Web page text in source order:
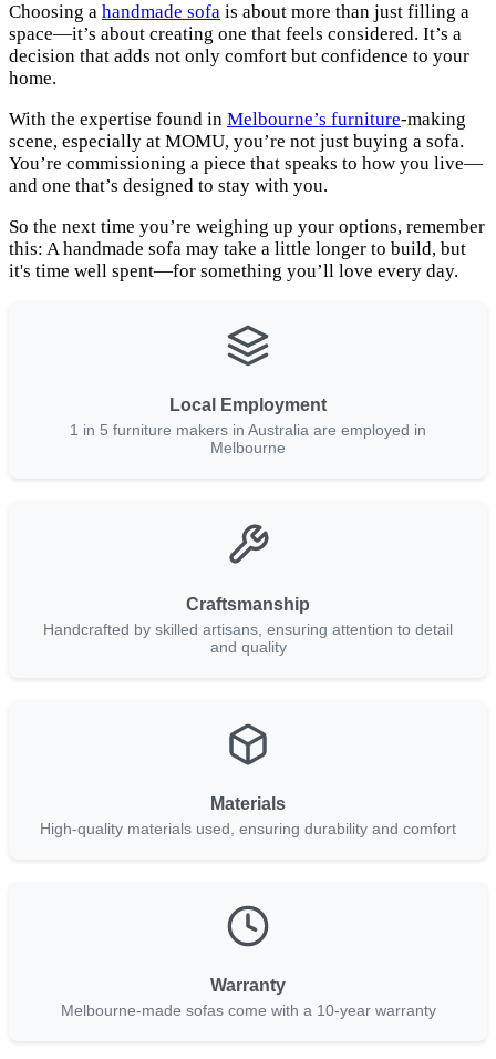
Choosing a handmade sofa is about more than just filling a
space—it’s about creating one that feels considered. It’s a
decision that adds not only comfort but confidence to your
home.
With the expertise found in Melbourne’s furniture-making
scene, especially at MOMU, you’re not just buying a sofa.
You’re commissioning a piece that speaks to how you live—
and one that’s designed to stay with you.
So the next time you’re weighing up your options, remember
this: A handmade sofa may take a little longer to build, but
it's time well spent—for something you’ll love every day.
Local Employment
1 in 5 furniture makers in Australia are employed in
Melbourne
Craftsmanship
Handcrafted by skilled artisans, ensuring attention to detail
and quality
Materials
High-quality materials used, ensuring durability and comfort
Warranty
Melbourne-made sofas come with a 10-year warranty